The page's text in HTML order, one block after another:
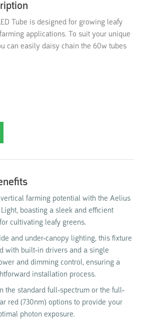
Tube is designed for growing leafy
applications. To suit your unique
can easily daisy chain the 60w tubes
farming potential with the Aelius
boasting a sleek and efficient
cultivating leafy greens.
and under-canopy lighting, this fixture
with built-in drivers and a single
and dimming control, ensuring a
installation process.
the standard full-spectrum or the full-
red (730nm) options to provide your
photon exposure.